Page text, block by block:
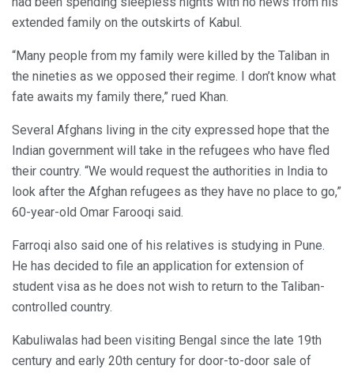
extended family on the outskirts of Kabul.
“Many people from my family were killed by the Taliban in
the nineties as we opposed their regime. I don’t know what
fate awaits my family there,” rued Khan.
Several Afghans living in the city expressed hope that the
Indian government will take in the refugees who have fled
their country. “We would request the authorities in India to
look after the Afghan refugees as they have no place to go,”
60-year-old Omar Farooqi said.
Farroqi also said one of his relatives is studying in Pune.
He has decided to file an application for extension of
student visa as he does not wish to return to the Taliban-
controlled country.
Kabuliwalas had been visiting Bengal since the late 19th
century and early 20th century for door-to-door sale of